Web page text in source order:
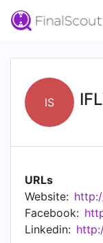
IS
URLs
Website:
Facebook:
Linkedin: